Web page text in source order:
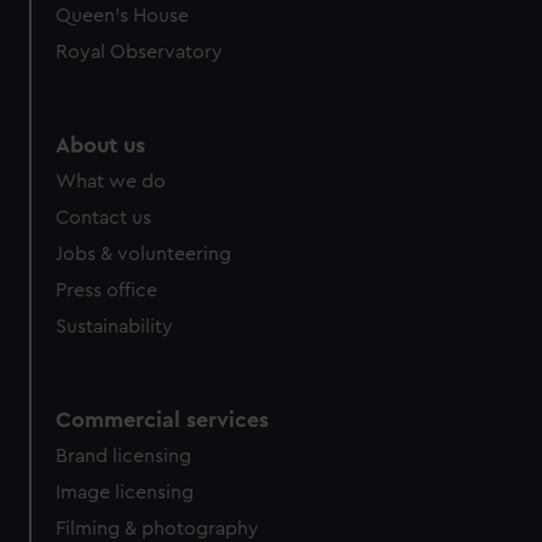
preferences, understand how our website is used, and to
help us improve it. We may also use cookies to tailor our
marketing to your interests and deliver embedded content
Queen's House
Royal Observatory
About us
What we do
Contact us
Jobs & volunteering
Press office
Sustainability
Commercial services
Brand licensing
Image licensing
Filming & photography